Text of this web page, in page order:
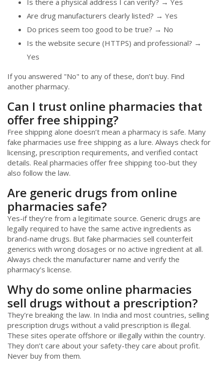
Is there a physical address I can verify? → Yes
Are drug manufacturers clearly listed? → Yes
Do prices seem too good to be true? → No
Is the website secure (HTTPS) and professional? →
Yes
If you answered "No" to any of these, don’t buy. Find
another pharmacy.
Can I trust online pharmacies that
offer free shipping?
Free shipping alone doesn’t mean a pharmacy is safe. Many
fake pharmacies use free shipping as a lure. Always check for
licensing, prescription requirements, and verified contact
details. Real pharmacies offer free shipping too-but they
also follow the law.
Are generic drugs from online
pharmacies safe?
Yes-if they’re from a legitimate source. Generic drugs are
legally required to have the same active ingredients as
brand-name drugs. But fake pharmacies sell counterfeit
generics with wrong dosages or no active ingredient at all.
Always check the manufacturer name and verify the
pharmacy’s license.
Why do some online pharmacies
sell drugs without a prescription?
They’re breaking the law. In India and most countries, selling
prescription drugs without a valid prescription is illegal.
These sites operate offshore or illegally within the country.
They don’t care about your safety-they care about profit.
Never buy from them.